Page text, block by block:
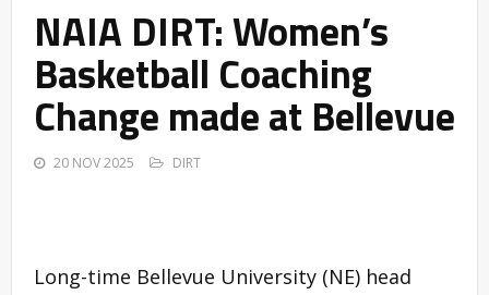
NAIA DIRT: Women’s
Basketball Coaching
Change made at Bellevue
20 NOV 2025 DIRT
Long-time Bellevue University (NE) head